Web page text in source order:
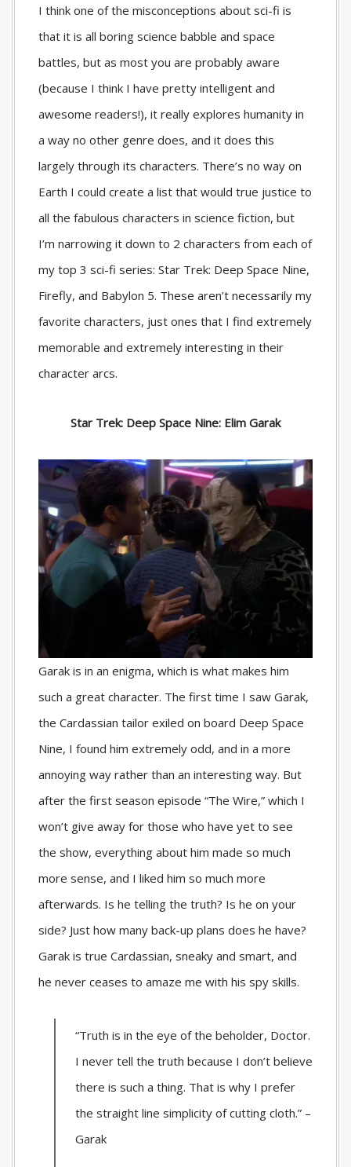
I think one of the misconceptions about sci-fi is
that it is all boring science babble and space
battles, but as most you are probably aware
(because I think I have pretty intelligent and
awesome readers!), it really explores humanity in
a way no other genre does, and it does this
largely through its characters. There’s no way on
Earth I could create a list that would true justice to
all the fabulous characters in science fiction, but
I’m narrowing it down to 2 characters from each of
my top 3 sci-fi series: Star Trek: Deep Space Nine,
Firefly, and Babylon 5. These aren’t necessarily my
favorite characters, just ones that I find extremely
memorable and extremely interesting in their
character arcs.
Star Trek: Deep Space Nine: Elim Garak
Garak is in an enigma, which is what makes him
such a great character. The first time I saw Garak,
the Cardassian tailor exiled on board Deep Space
Nine, I found him extremely odd, and in a more
annoying way rather than an interesting way. But
after the first season episode “The Wire,” which I
won’t give away for those who have yet to see
the show, everything about him made so much
more sense, and I liked him so much more
afterwards. Is he telling the truth? Is he on your
side? Just how many back-up plans does he have?
Garak is true Cardassian, sneaky and smart, and
he never ceases to amaze me with his spy skills.
“Truth is in the eye of the beholder, Doctor.
I never tell the truth because I don’t believe
there is such a thing. That is why I prefer
the straight line simplicity of cutting cloth.” –
Garak